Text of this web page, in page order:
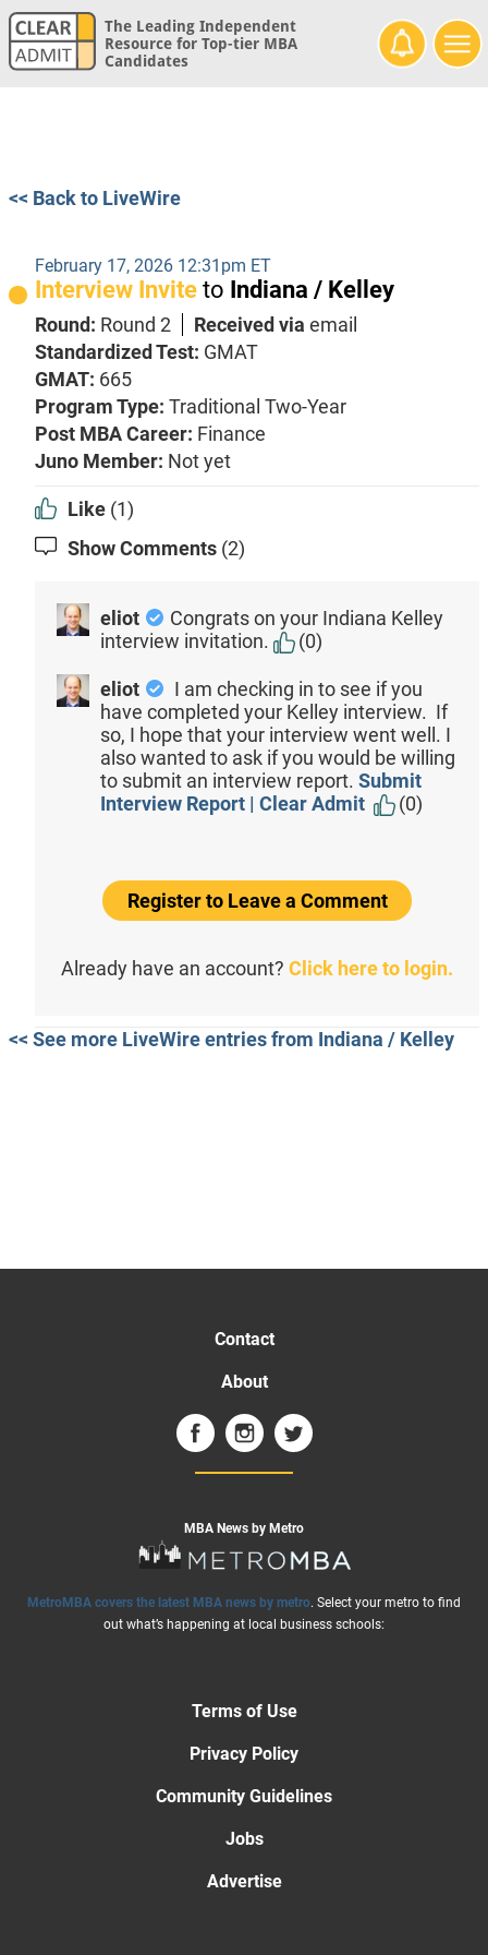
The Leading Independent
Resource for Top-tier MBA
Candidates
<< Back to LiveWire
February 17, 2026 12:31pm ET
Interview Invite to Indiana / Kelley
Round: Round 2 Received via email
Standardized Test: GMAT
GMAT: 665
Program Type: Traditional Two-Year
Post MBA Career: Finance
Juno Member: Not yet
Like (1)
Show Comments (2)
eliot
Congrats on your Indiana Kelley
interview invitation.
(0)
eliot
I am checking in to see if you
have completed your Kelley interview. If
so, I hope that your interview went well. I
also wanted to ask if you would be willing
to submit an interview report. Submit
Interview Report | Clear Admit
(0)
Register to Leave a Comment
Already have an account? Click here to login.
<< See more LiveWire entries from Indiana / Kelley
Contact
About
MBA News by Metro
MetroMBA covers the latest MBA news by metro. Select your metro to find
out what’s happening at local business schools:
Terms of Use
Privacy Policy
Community Guidelines
Jobs
Advertise